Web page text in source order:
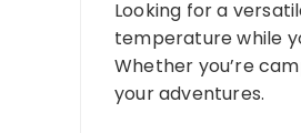
Looking for a
temperature while
Whether you’re
your adventures.